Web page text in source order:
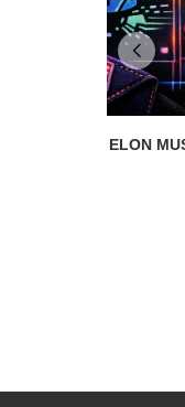
ELON